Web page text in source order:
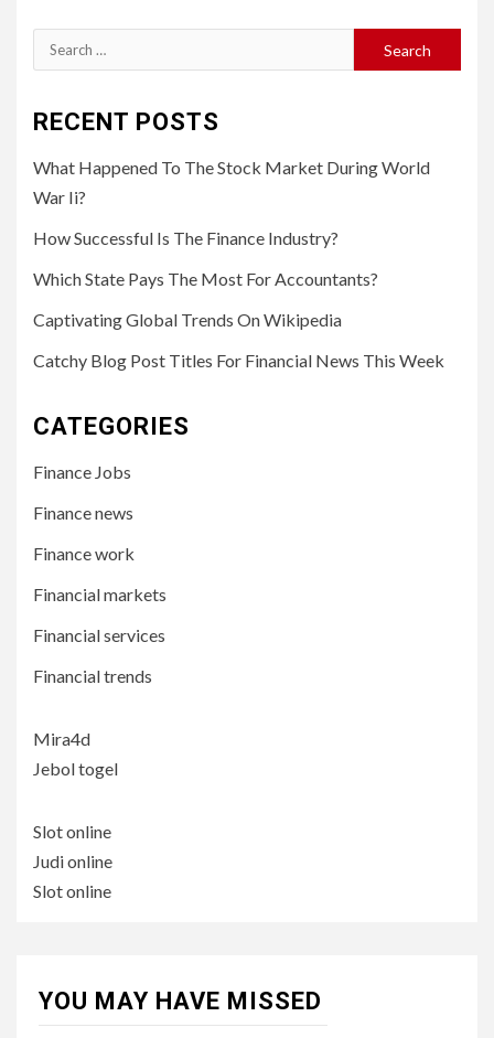
Search
for:
RECENT POSTS
What Happened To The Stock Market During World
War Ii?
How Successful Is The Finance Industry?
Which State Pays The Most For Accountants?
Captivating Global Trends On Wikipedia
Catchy Blog Post Titles For Financial News This Week
CATEGORIES
Finance Jobs
Finance news
Finance work
Financial markets
Financial services
Financial trends
Mira4d
Jebol togel
Slot online
Judi online
Slot online
YOU MAY HAVE MISSED